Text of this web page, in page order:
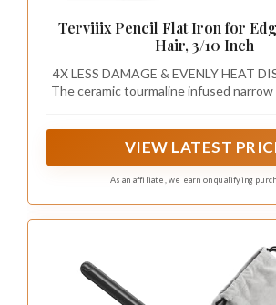
Terviiix Pencil Flat Iron for
Hair, 3/10 Inch
4X LESS DAMAGE & EVENLY HEAT
The ceramic tourmaline infused
protect hair from heating
VIEW LATEST
As an affiliate, we earn on qualifying